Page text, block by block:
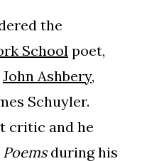
the
School poet,
John Ashbery,
Schuyler.
critic and he
during his